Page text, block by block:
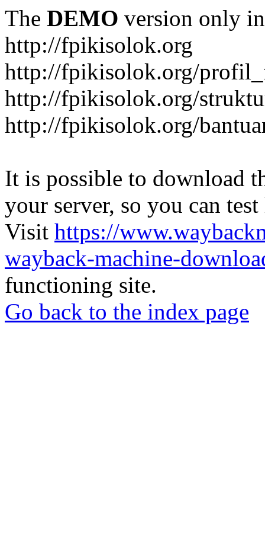
The DEMO version only
http://fpikisolok.org
http://fpikisolok.org/
http://fpikisolok.org/
http://fpikisolok.org/
It is possible to download
your server, so you can
Visit https://
wayback-machine-
functioning site.
Go back to the index page